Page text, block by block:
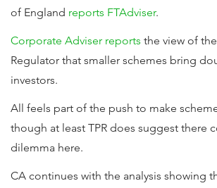
of England reports FTAdviser.
Corporate Adviser reports the view of
Regulator that smaller schemes bring
investors.
All feels part of the push to make
though at least TPR does suggest there
dilemma here.
CA continues with the analysis showing